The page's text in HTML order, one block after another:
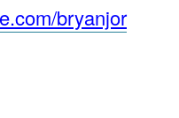
bryanjor